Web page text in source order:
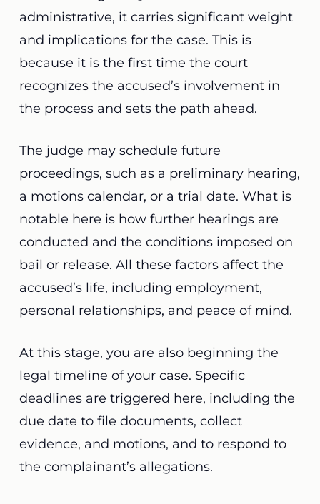
administrative, it carries significant weight
and implications for the case. This is
because it is the first time the court
recognizes the accused’s involvement in
the process and sets the path ahead.
The judge may schedule future
proceedings, such as a preliminary hearing,
a motions calendar, or a trial date. What is
notable here is how further hearings are
conducted and the conditions imposed on
bail or release. All these factors affect the
accused’s life, including employment,
personal relationships, and peace of mind.
At this stage, you are also beginning the
legal timeline of your case. Specific
deadlines are triggered here, including the
due date to file documents, collect
evidence, and motions, and to respond to
the complainant’s allegations.